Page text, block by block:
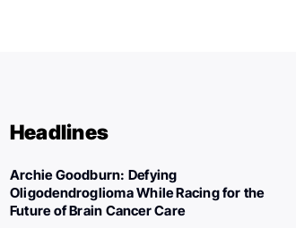
Headlines
Archie Goodburn: Defying
Oligodendroglioma While Racing for the
Future of Brain Cancer Care